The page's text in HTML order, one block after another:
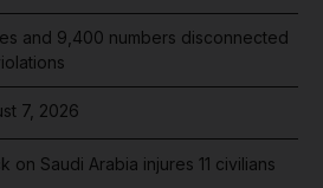
and 9,400 numbers disconnected
7, 2026
on Saudi Arabia injures 11 civilians